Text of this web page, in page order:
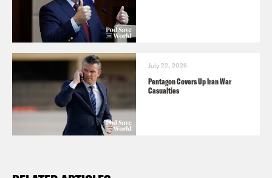
July 22, 2026
Pentagon Covers Up Iran War
Casualties